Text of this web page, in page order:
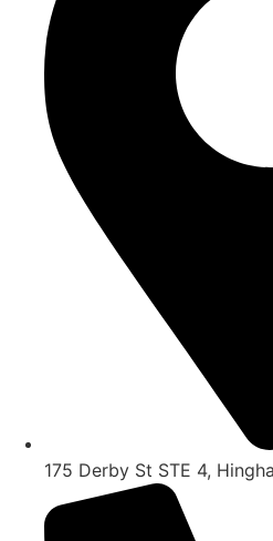
175 Derby St STE 4,